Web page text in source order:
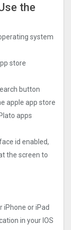
the
system
store
button
apple app store
apps
id enabled,
the screen to
iPhone or iPad
in your IOS